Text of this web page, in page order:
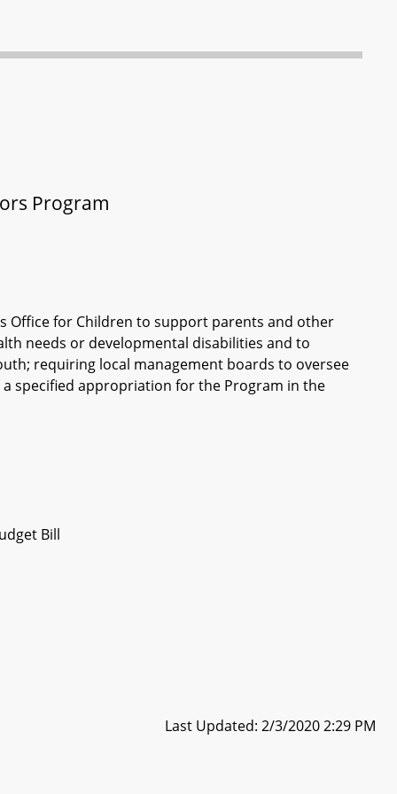
Program
Office for Children to support parents and other
needs or developmental disabilities and to
requiring local management boards to oversee
specified appropriation for the Program in the
Bill
Last Updated: 2/3/2020 2:29 PM